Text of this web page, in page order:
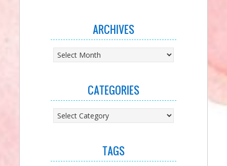
ARCHIVES
Archives
CATEGORIES
Categories
TAGS